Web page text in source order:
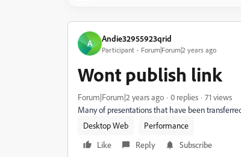
A Andie32955923qrid
Participant Forum|Forum|2 years ago
Wont publish link
Forum|Forum|2 years ago 0 replies
71 views
Many of presentations that have been
Desktop Web
Performance
Like
Reply Subscribe